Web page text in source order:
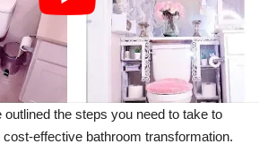
outlined the steps you need to take to
effective bathroom transformation.